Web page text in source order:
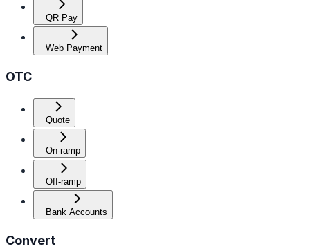
QR Pay
Web Payment
OTC
Quote
On-ramp
Off-ramp
Bank Accounts
Convert